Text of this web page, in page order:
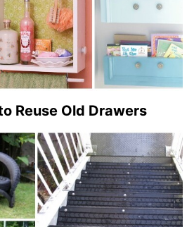
Reuse Old Drawers